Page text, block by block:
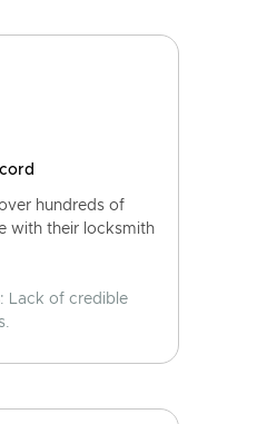
hundreds of
with their locksmith
: Lack of credible